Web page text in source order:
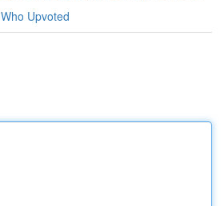
Who Upvoted